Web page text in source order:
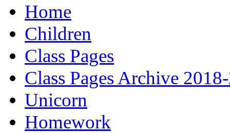
Home
Children
Class Pages
Class Pages Archive
Unicorn
Homework